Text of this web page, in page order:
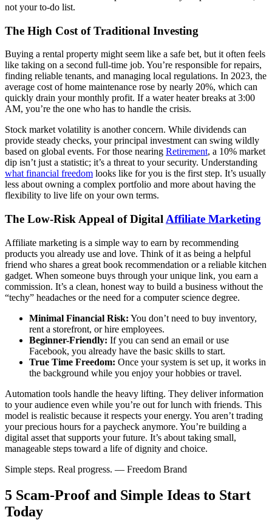
not your to-do list.
The High Cost of Traditional Investing
Buying a rental property might seem like a safe bet, but it often feels
like taking on a second full-time job. You’re responsible for repairs,
finding reliable tenants, and managing local regulations. In 2023, the
average cost of home maintenance rose by nearly 20%, which can
quickly drain your monthly profit. If a water heater breaks at 3:00
AM, you’re the one who has to handle the crisis.
Stock market volatility is another concern. While dividends can
provide steady checks, your principal investment can swing wildly
based on global events. For those nearing Retirement, a 10% market
dip isn’t just a statistic; it’s a threat to your security. Understanding
what financial freedom looks like for you is the first step. It’s usually
less about owning a complex portfolio and more about having the
flexibility to live life on your own terms.
The Low-Risk Appeal of Digital Affiliate Marketing
Affiliate marketing is a simple way to earn by recommending
products you already use and love. Think of it as being a helpful
friend who shares a great book recommendation or a reliable kitchen
gadget. When someone buys through your unique link, you earn a
commission. It’s a clean, honest way to build a business without the
“techy” headaches or the need for a computer science degree.
Minimal Financial Risk: You don’t need to buy inventory,
rent a storefront, or hire employees.
Beginner-Friendly: If you can send an email or use
Facebook, you already have the basic skills to start.
True Time Freedom: Once your system is set up, it works in
the background while you enjoy your hobbies or travel.
Automation tools handle the heavy lifting. They deliver information
to your audience even while you’re out for lunch with friends. This
model is realistic because it respects your energy. You aren’t trading
your precious hours for a paycheck anymore. You’re building a
digital asset that supports your future. It’s about taking small,
manageable steps toward a life of dignity and choice.
Simple steps. Real progress. — Freedom Brand
5 Scam-Proof and Simple Ideas to Start
Today